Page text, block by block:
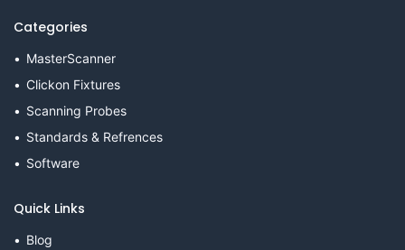
Categories
MasterScanner
Clickon Fixtures
Scanning Probes
Standards & Refrences
Software
Quick Links
Blog